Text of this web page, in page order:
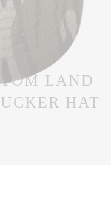
LAND
HAT